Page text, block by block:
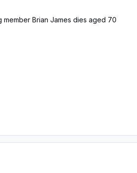
member Brian James dies aged 70